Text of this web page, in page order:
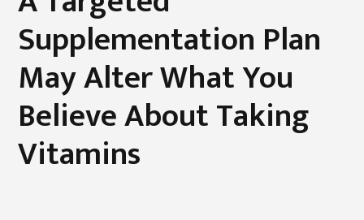
Supplementation Plan
May Alter What You
Believe About Taking
Vitamins